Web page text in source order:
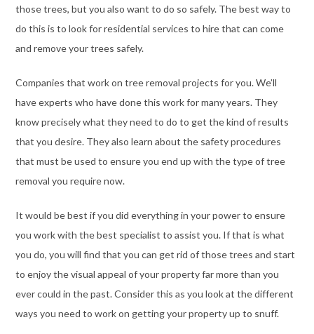
those trees, but you also want to do so safely. The best way to
do this is to look for residential services to hire that can come
and remove your trees safely.
Companies that work on tree removal projects for you. We’ll
have experts who have done this work for many years. They
know precisely what they need to do to get the kind of results
that you desire. They also learn about the safety procedures
that must be used to ensure you end up with the type of tree
removal you require now.
It would be best if you did everything in your power to ensure
you work with the best specialist to assist you. If that is what
you do, you will find that you can get rid of those trees and start
to enjoy the visual appeal of your property far more than you
ever could in the past. Consider this as you look at the different
ways you need to work on getting your property up to snuff.